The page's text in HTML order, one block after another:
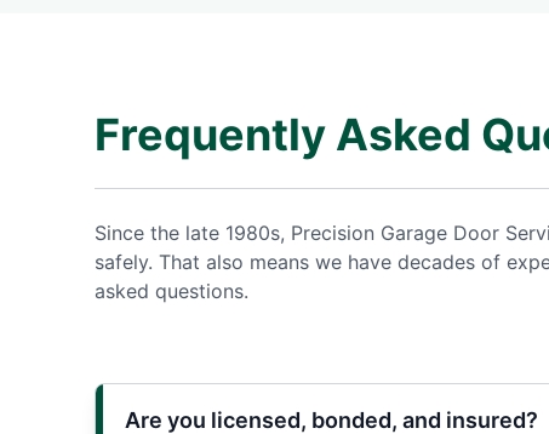
Frequently Asked
Since the late 1980s, Precision Garage Door
safely. That also means we have decades of
asked questions.
Are you licensed, bonded, and insured?